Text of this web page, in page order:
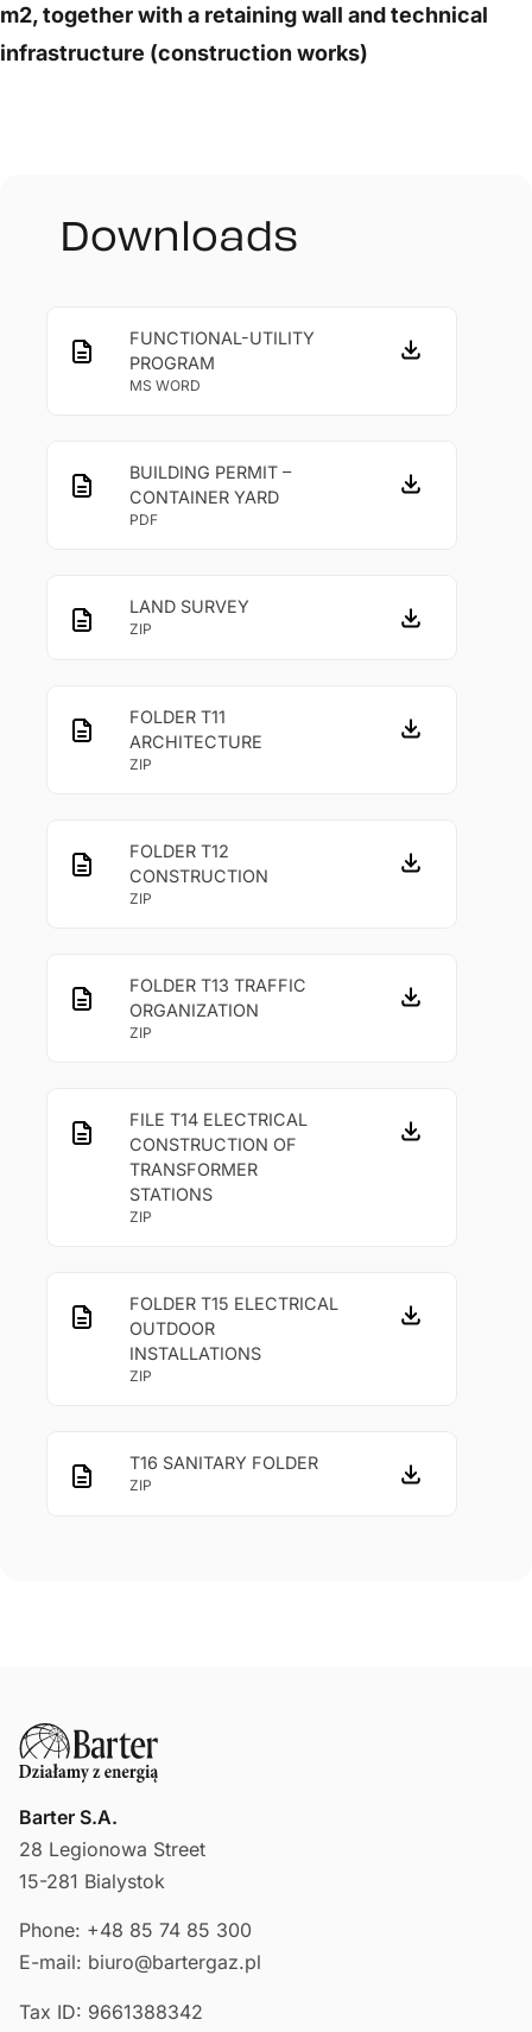
m2, together with a retaining wall and technical
infrastructure (construction works)
Downloads
FUNCTIONAL-UTILITY
PROGRAM
MS WORD
BUILDING PERMIT –
CONTAINER YARD
PDF
LAND SURVEY
ZIP
FOLDER T11
ARCHITECTURE
ZIP
FOLDER T12
CONSTRUCTION
ZIP
FOLDER T13 TRAFFIC
ORGANIZATION
ZIP
FILE T14 ELECTRICAL
CONSTRUCTION OF
TRANSFORMER
STATIONS
ZIP
FOLDER T15 ELECTRICAL
OUTDOOR
INSTALLATIONS
ZIP
T16 SANITARY FOLDER
ZIP
Barter S.A.
28 Legionowa Street
15-281 Bialystok
Phone: +48 85 74 85 300
E-mail: biuro@bartergaz.pl
Tax ID: 9661388342